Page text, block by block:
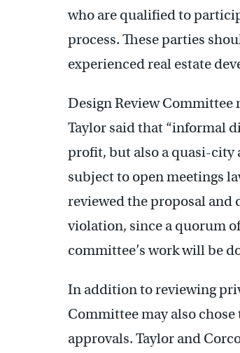
who are qualified to
process. These parties
experienced real estate
Design Review Committee
Taylor said that “informal
profit, but also a quasi-city
subject to open meetings
reviewed the proposal
violation, since a quorum
committee’s work will be
In addition to reviewing
Committee may also
approvals. Taylor and